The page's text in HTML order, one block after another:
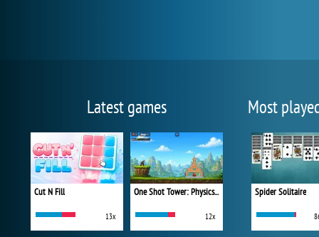
Latest games
Cut N Fill
13x
One Shot Tower: Physics Destroyer
12x
Most
Spider Solitaire